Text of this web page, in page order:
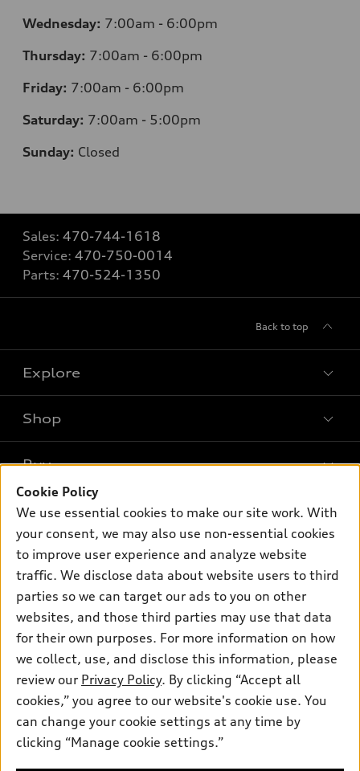
Wednesday: 7:00am - 6:00pm
Thursday: 7:00am - 6:00pm
Friday: 7:00am - 6:00pm
Saturday: 7:00am - 5:00pm
Sunday: Closed
Sales: 470-744-1618
Service: 470-750-0014
Parts: 470-524-1350
Back to top
Explore
What is e-tron®
SUV Models
Electric Models
Subscribe to model updates
Shop
New inventory
Pre-owned inventory
Certified pre-owned
Compare Vehicles
Buy
Trade-in value
Leasing
Apply for financing
Own
myAudi
About myAudi
Audi Financial Services
Audi collection store
Accessories
Roadside Assistance
Support
Contact Us
About Audi
Privacy Policy
© 2026 Audi of America. All rights reserved.
Audi of America takes efforts to ensure the accuracy of
information on the general vehicle information pages. Models are
Cookie Policy
We use essential cookies to make our site work. With
your consent, we may also use non-essential cookies
to improve user experience and analyze website
traffic. We disclose data about website users to third
parties so we can target our ads to you on other
websites, and those third parties may use that data
for their own purposes. For more information on how
we collect, use, and disclose this information, please
review our Privacy Policy. By clicking “Accept all
cookies,” you agree to our website's cookie use. You
can change your cookie settings at any time by
clicking “Manage cookie settings.”